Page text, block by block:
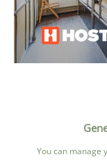
You can manage